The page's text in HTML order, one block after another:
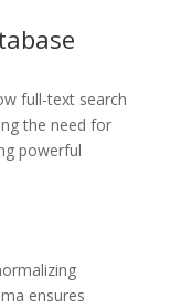
full-text search
the need for
powerful
ensures